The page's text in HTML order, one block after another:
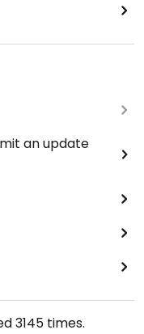
an update
3145 times.